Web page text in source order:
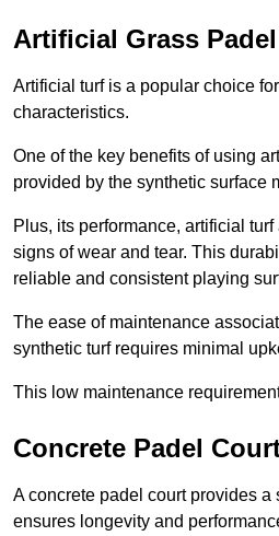
Artificial Grass
Artificial turf is a popular choice
characteristics.
One of the key benefits of using
provided by the synthetic surface
Plus, its performance, artificial
signs of wear and tear. This
reliable and consistent playing
The ease of maintenance
synthetic turf requires minimal
This low maintenance
Concrete Padel
A concrete padel court provides
ensures longevity and